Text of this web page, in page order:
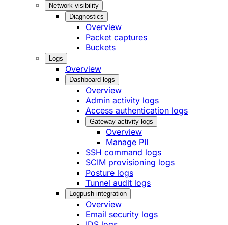
Network visibility
Diagnostics
Overview
Packet captures
Buckets
Logs
Overview
Dashboard logs
Overview
Admin activity logs
Access authentication logs
Gateway activity logs
Overview
Manage PII
SSH command logs
SCIM provisioning logs
Posture logs
Tunnel audit logs
Logpush integration
Overview
Email security logs